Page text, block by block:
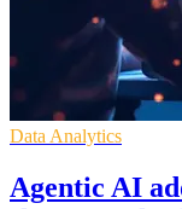
Data Analytics
Agentic AI